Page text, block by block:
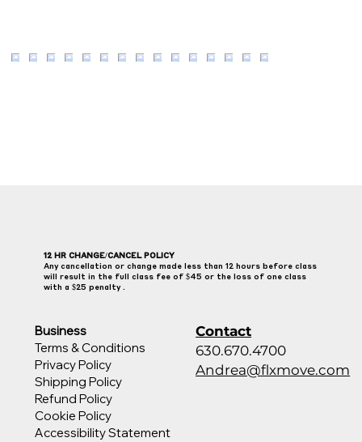
Business
Terms & Conditions
Privacy Policy
Shipping Policy
Refund Policy
Cookie Policy
Accessibility Statement
12 HR CHANGE/CANCEL POLICY
Any cancellation or change made less than 12 hours before class
will result in the full class fee of $45 or the loss of one class
with a $25 penalty .
Contact
630.670.4700
Andrea@flxmove.com